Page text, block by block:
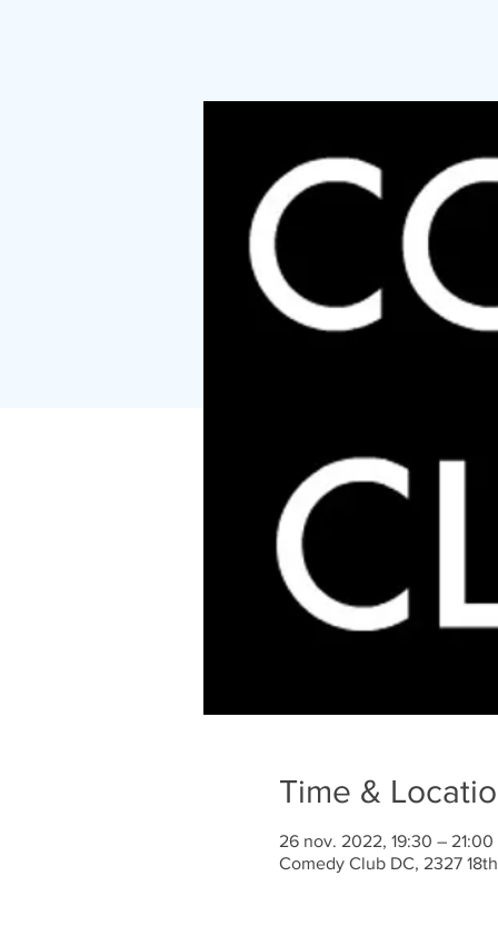
Time &
26 nov. 2022, 19:30 – 21:00
Comedy Club DC, 2327